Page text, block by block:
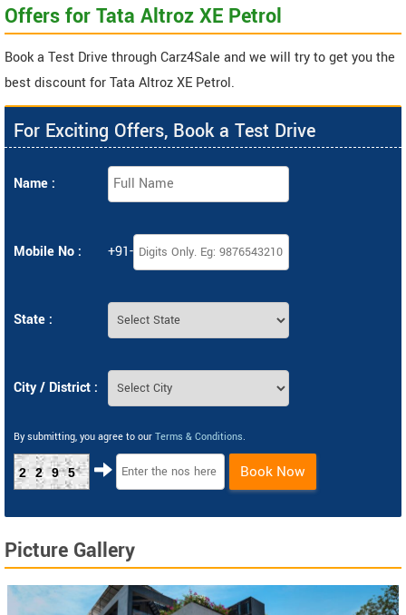
Offers for Tata Altroz XE Petrol
Book a Test Drive through Carz4Sale and we will try to get you the
best discount for Tata Altroz XE Petrol.
For Exciting Offers, Book a Test Drive
Name :
Mobile No : +91-
State :
City / District :
By submitting, you agree to our Terms & Conditions.
2295 Book Now
Picture Gallery